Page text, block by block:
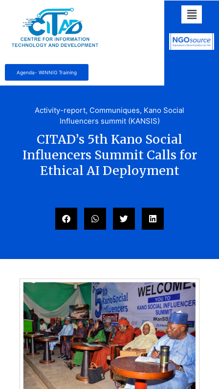
Agenda- WINNIG Training
Activity-report, Communiques, Kano Social
Influencers summit (KANSIS)
CITAD’s 5th Kano Social
Influencers Summit Calls for
Ethical AI Deployment